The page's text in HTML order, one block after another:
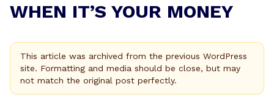
WHEN IT’S YOUR MONEY
This article was archived from the previous WordPress
site. Formatting and media should be close, but may
not match the original post perfectly.